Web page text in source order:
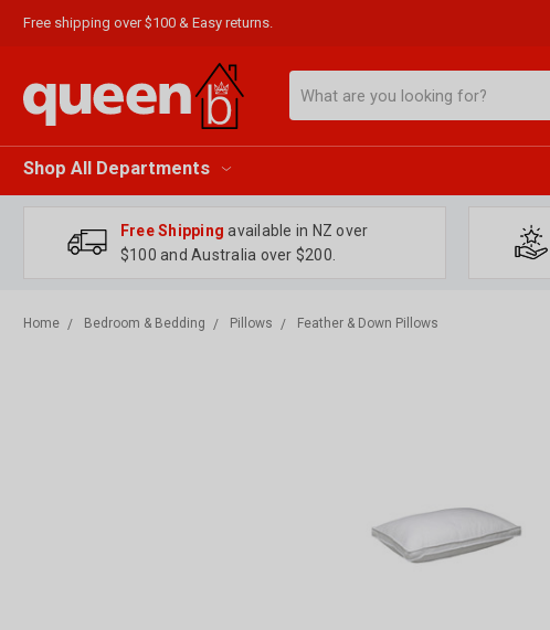
Free shipping over $100 & Easy returns.
Shop All Departments
Free Shipping available in NZ over
$100 and Australia over $200.
Home Bedroom & Bedding Pillows Feather & Down Pillows